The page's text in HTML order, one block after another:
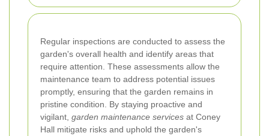
Regular inspections are conducted to assess the
garden's overall health and identify areas that
require attention. These assessments allow the
maintenance team to address potential issues
promptly, ensuring that the garden remains in
pristine condition. By staying proactive and
vigilant, garden maintenance services at Coney
Hall mitigate risks and uphold the garden's